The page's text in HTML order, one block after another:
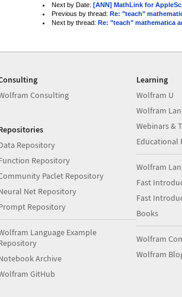
Next by Date: [ANN] MathLink for
Previous by thread: Re: "teach"
Next by thread: Re: "teach" mathematica
Consulting
Repository
Repository
Paclet Repository
Net Repository
Repository
Language Example
Archive
GitHub
Learning
Wolfram U
Wolfram
Webinars &
Educational
Wolfram
Fast
Fast
Books
Wolfram
Wolfram